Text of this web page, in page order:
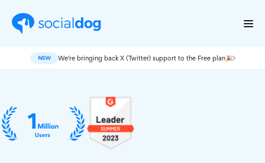
We're bringing back X (Twitter) support to the Free plan🎉